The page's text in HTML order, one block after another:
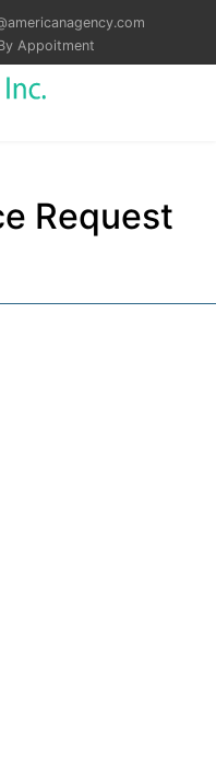
Appoitment
Request